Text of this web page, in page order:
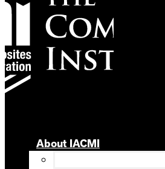
About IACMI